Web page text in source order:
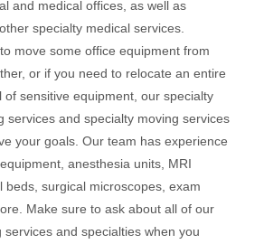
and medical offices, as well as
specialty medical services.
move some office equipment from
or if you need to relocate an entire
of sensitive equipment, our specialty
services and specialty moving services
your goals. Our team has experience
anesthesia units, MRI
beds, surgical microscopes, exam
Make sure to ask about all of our
and specialties when you